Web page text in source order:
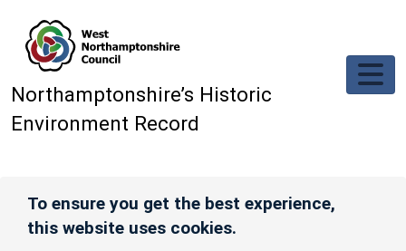
Northamptonshire’s Historic
Environment Record
To ensure you get the best experience,
this website uses cookies.